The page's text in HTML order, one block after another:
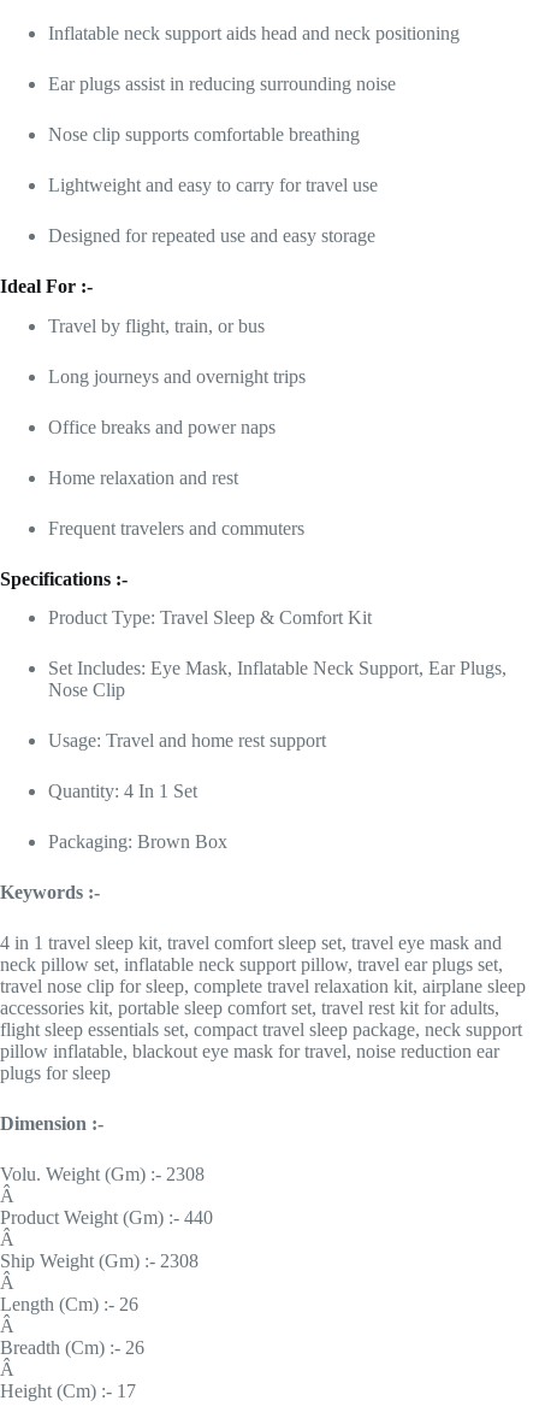
Inflatable neck support aids head and neck positioning
Ear plugs assist in reducing surrounding noise
Nose clip supports comfortable breathing
Lightweight and easy to carry for travel use
Designed for repeated use and easy storage
Ideal For :-
Travel by flight, train, or bus
Long journeys and overnight trips
Office breaks and power naps
Home relaxation and rest
Frequent travelers and commuters
Specifications :-
Product Type: Travel Sleep & Comfort Kit
Set Includes: Eye Mask, Inflatable Neck Support, Ear Plugs,
Nose Clip
Usage: Travel and home rest support
Quantity: 4 In 1 Set
Packaging: Brown Box
Keywords :-
4 in 1 travel sleep kit, travel comfort sleep set, travel eye mask and
neck pillow set, inflatable neck support pillow, travel ear plugs set,
travel nose clip for sleep, complete travel relaxation kit, airplane sleep
accessories kit, portable sleep comfort set, travel rest kit for adults,
flight sleep essentials set, compact travel sleep package, neck support
pillow inflatable, blackout eye mask for travel, noise reduction ear
plugs for sleep
Dimension :-
Volu. Weight (Gm) :- 2308
Â
Product Weight (Gm) :- 440
Â
Ship Weight (Gm) :- 2308
Â
Length (Cm) :- 26
Â
Breadth (Cm) :- 26
Â
Height (Cm) :- 17